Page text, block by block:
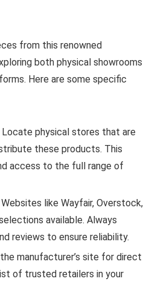
from this renowned
both physical showrooms
Here are some specific
Locate physical stores that are
these products. This
access to the full range of
Websites like Wayfair, Overstock,
available. Always
reviews to ensure reliability.
manufacturer’s site for direct
of trusted retailers in your